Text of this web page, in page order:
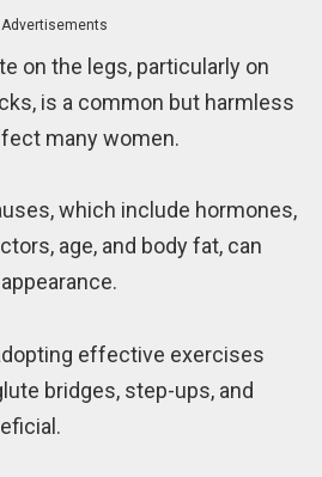
Advertisements
on the legs, particularly on
is a common but harmless
many women.
which include hormones,
age, and body fat, can
effective exercises
bridges, step-ups, and